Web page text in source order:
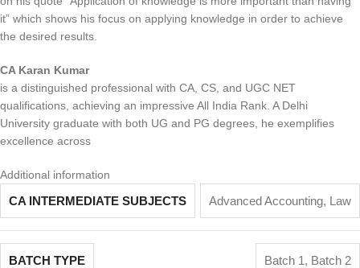
it” which shows his focus on applying knowledge in order to achieve
the desired results.
CA Karan Kumar
is a distinguished professional with CA, CS, and UGC NET
qualifications, achieving an impressive All India Rank. A Delhi
University graduate with both UG and PG degrees, he exemplifies
excellence across
Additional information
CA INTERMEDIATE SUBJECTS Advanced Accounting, Law
BATCH TYPE Batch 1, Batch 2